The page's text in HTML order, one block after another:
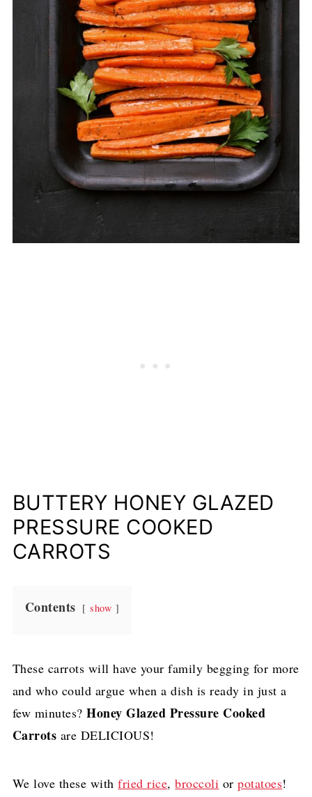
BUTTERY HONEY GLAZED
PRESSURE COOKED
CARROTS
Contents show
These carrots will have your family begging for more
and who could argue when a dish is ready in just a
few minutes?Honey Glazed Pressure Cooked
Carrots are DELICIOUS!
We love these withfried rice,broccoli orpotatoes!